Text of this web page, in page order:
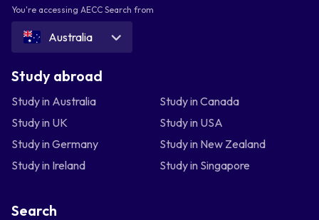
You're accessing AECC Search from
Australia
Study abroad
Study in Australia
Study in Canada
Study in UK
Study in USA
Study in Germany
Study in New Zealand
Study in Ireland
Study in Singapore
Search